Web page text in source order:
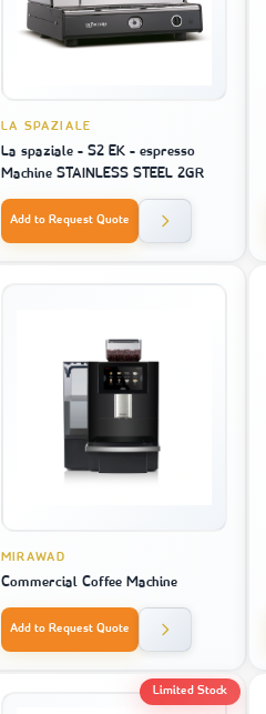
LA SPAZIALE
La spaziale - S2 EK - espresso
Machine STAINLESS STEEL 2GR
Add to Request Quote
MIRAWAD
Commercial Coffee Machine
Add to Request Quote
Limited Stock